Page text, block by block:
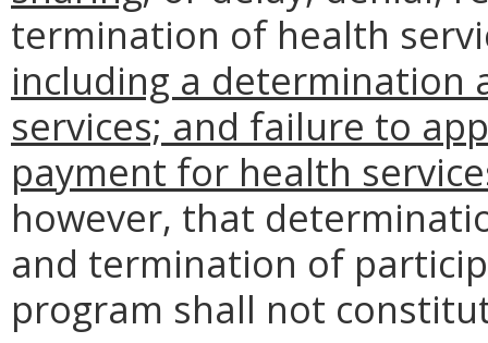
termination of health
including a determination
services; and failure to
payment for health
however, that
and termination of
program shall not